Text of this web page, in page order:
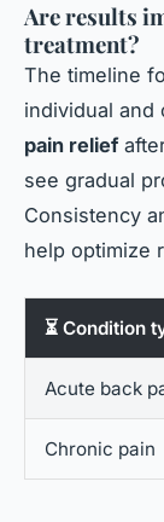
Are results
treatment?
The timeline
individual and
pain relief
see gradual
Consistency
help optimize
⏳ Condition
Acute back
Chronic pain